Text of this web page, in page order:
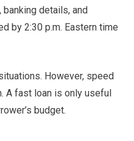
details, and
by 2:30 p.m. Eastern time
However, speed
A fast loan is only useful
budget.